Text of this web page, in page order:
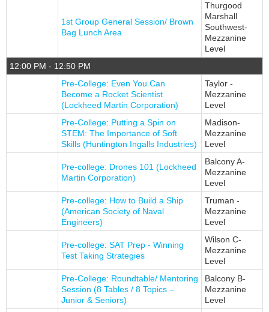
1st Group General Session/ Brown
Bag Lunch Area
Thurgood
Marshall
Southwest-
Mezzanine
Level
12:00 PM - 12:50 PM
Pre-College: Even You Can
Become a Rocket Scientist
(Lockheed Martin Corporation)
Taylor -
Mezzanine
Level
Pre-College: Putting a Spin on
STEM: The Importance of Soft
Skills (Huntington Ingalls Industries)
Madison-
Mezzanine
Level
Pre-college: Drones 101 (Lockheed
Martin Corporation)
Balcony A-
Mezzanine
Level
Pre-college: How to Build a Ship
(American Society of Naval
Engineers)
Truman -
Mezzanine
Level
Pre-college: SAT Prep - Winning
Test Taking Strategies
Wilson C-
Mezzanine
Level
Pre-College: Roundtable/ Mentoring
Session (8 Tables / 8 Topics –
Junior & Seniors)
Balcony B-
Mezzanine
Level